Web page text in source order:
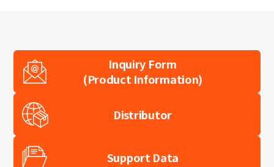
Inquiry Form
(Product Information)
Distributor
Support Data